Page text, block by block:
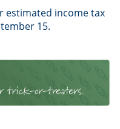
income tax
15.